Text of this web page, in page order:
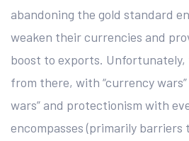
abandoning the gold standard
weaken their currencies and
boost to exports. Unfortunately,
from there, with “currency
wars” and protectionism with
encompasses (primarily barriers